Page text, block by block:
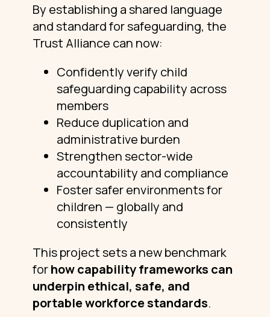
By establishing a shared language
and standard for safeguarding, the
Trust Alliance can now:
Confidently verify child
safeguarding capability across
members
Reduce duplication and
administrative burden
Strengthen sector-wide
accountability and compliance
Foster safer environments for
children — globally and
consistently
This project sets a new benchmark
forhow capability frameworks can
underpin ethical, safe, and
portable workforce standards.